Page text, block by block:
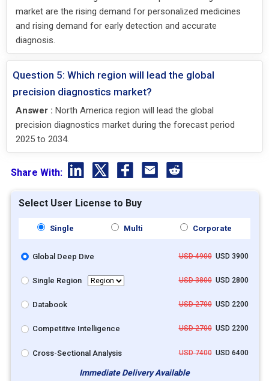
market are the rising demand for personalized medicines
and rising demand for early detection and accurate
diagnosis.
Question 5: Which region will lead the global
precision diagnostics market?
Answer : North America region will lead the global
precision diagnostics market during the forecast period
2025 to 2034.
Share With:
Select User License to Buy
Single Multi Corporate
Global Deep Dive USD 4900USD 3900
Single Region USD 3800USD 2800
Databook USD 2700USD 2200
Competitive Intelligence USD 2700USD 2200
Cross-Sectional Analysis USD 7400USD 6400
Immediate Delivery Available